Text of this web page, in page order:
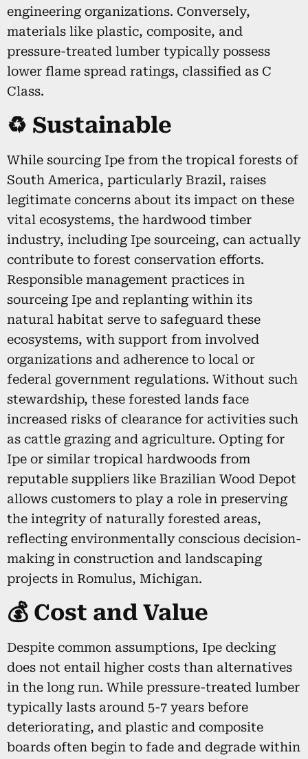
engineering organizations. Conversely,
materials like plastic, composite, and
pressure-treated lumber typically possess
lower flame spread ratings, classified as C
Class.
♻️ Sustainable
While sourcing Ipe from the tropical forests of
South America, particularly Brazil, raises
legitimate concerns about its impact on these
vital ecosystems, the hardwood timber
industry, including Ipe sourceing, can actually
contribute to forest conservation efforts.
Responsible management practices in
sourceing Ipe and replanting within its
natural habitat serve to safeguard these
ecosystems, with support from involved
organizations and adherence to local or
federal government regulations. Without such
stewardship, these forested lands face
increased risks of clearance for activities such
as cattle grazing and agriculture. Opting for
Ipe or similar tropical hardwoods from
reputable suppliers like Brazilian Wood Depot
allows customers to play a role in preserving
the integrity of naturally forested areas,
reflecting environmentally conscious decision-
making in construction and landscaping
projects in Romulus, Michigan.
💰 Cost and Value
Despite common assumptions, Ipe decking
does not entail higher costs than alternatives
in the long run. While pressure-treated lumber
typically lasts around 5-7 years before
deteriorating, and plastic and composite
boards often begin to fade and degrade within